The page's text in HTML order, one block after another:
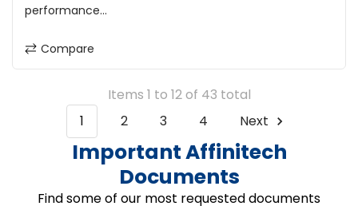
performance...
Compare
Items 1 to 12 of 43 total
1
2 3 4 Next
Important Affinitech
Documents
Find some of our most requested documents